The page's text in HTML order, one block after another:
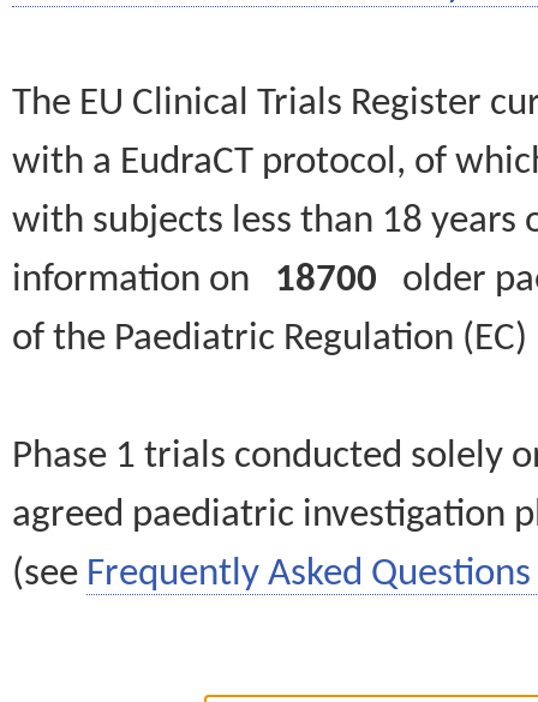
The EU Clinical Trials Register
with a EudraCT protocol, of
with subjects less than 18
information on 18700 older
of the Paediatric Regulation
Phase 1 trials conducted solely
agreed paediatric investigation
(see Frequently Asked Questions